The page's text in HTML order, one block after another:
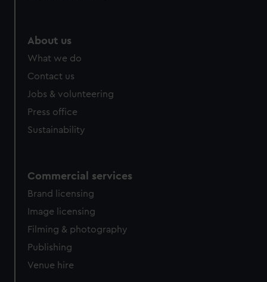
About us
What we do
Contact us
Jobs & volunteering
Press office
Sustainability
Commercial services
Brand licensing
Image licensing
Filming & photography
Publishing
Venue hire